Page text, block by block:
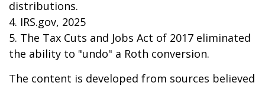
distributions.
4. IRS.gov, 2025
5. The Tax Cuts and Jobs Act of 2017 eliminated
the ability to "undo" a Roth conversion.
The content is developed from sources believed